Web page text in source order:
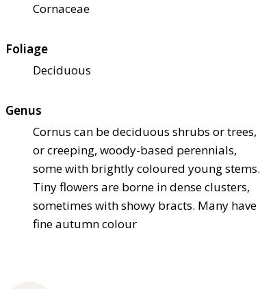
Cornaceae
Foliage
Deciduous
Genus
Cornus can be deciduous shrubs or trees,
or creeping, woody-based perennials,
some with brightly coloured young stems.
Tiny flowers are borne in dense clusters,
sometimes with showy bracts. Many have
fine autumn colour